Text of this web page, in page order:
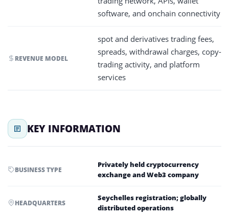
software, and onchain connectivity
REVENUE MODEL
spot and derivatives trading fees,
spreads, withdrawal charges, copy-
trading activity, and platform
services
KEY INFORMATION
BUSINESS TYPE
Privately held cryptocurrency
exchange and Web3 company
HEADQUARTERS
Seychelles registration; globally
distributed operations